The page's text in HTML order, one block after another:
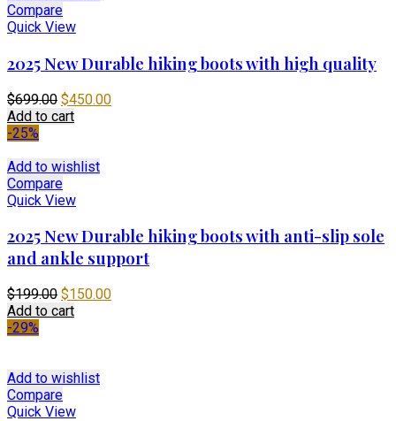
Compare
Quick View
2025 New Durable hiking boots with high quality
$699.00 Original
price
$450.00Current
Add to cart
-25%
Add to wishlist
Compare
Quick View
2025 New Durable hiking boots with anti-slip sole
and ankle support
$199.00 Original
price
$150.00Current
Add to cart
-29%
Add to wishlist
Compare
Quick View